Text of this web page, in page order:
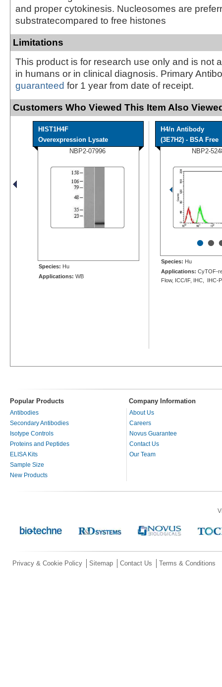
and proper cytokinesis. Nucleosomes are
substratecompared to free histones
Limitations
This product is for research use only and is not
in humans or in clinical diagnosis. Primary
guaranteed for 1 year from date of receipt.
Customers Who Viewed This Item Also
HIST1H4F
Overexpression Lysate
NBP2-07996
Species: Hu
Applications: WB
H4/n Antibody
(3E7H2) - BSA Free
NBP2-
••
Species: Hu
Applications: CyTOF-
Flow, ICC/IF, IHC, IHC-
Popular Products Company Information
Antibodies
Secondary Antibodies
Isotype Controls
Proteins and Peptides
ELISA Kits
Sample Size
New Products
About Us
Careers
Novus Guarantee
Contact Us
Our Team
Privacy & Cookie Policy Sitemap Contact Us Terms & Conditions